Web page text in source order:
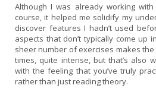
Although I was already working
course, it helped me solidify my
discover features I hadn’t used
aspects that don’t typically come up
sheer number of exercises makes
times, quite intense, but that’s also
with the feeling that you’ve truly
rather than just reading theory.